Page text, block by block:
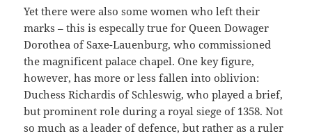
Yet there were also some women who left their
marks – this is especally true for Queen Dowager
Dorothea of Saxe-Lauenburg, who commissioned
the magnificent palace chapel. One key figure,
however, has more or less fallen into oblivion:
Duchess Richardis of Schleswig, who played a brief,
but prominent role during a royal siege of 1358. Not
so much as a leader of defence, but rather as a ruler